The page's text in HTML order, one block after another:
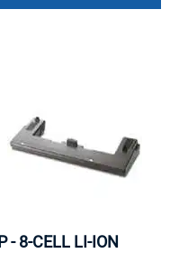
- 8-CELL LI-ION